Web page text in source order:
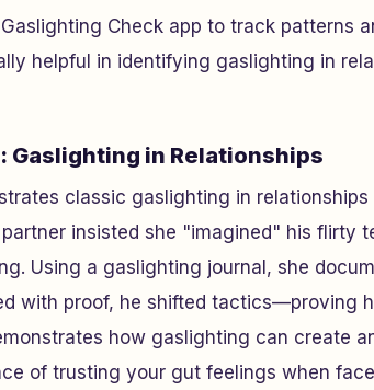
Check app to track patterns
helpful in identifying gaslighting in
Gaslighting in Relationships
classic gaslighting in
insisted she "imagined" his flirty
Using a gaslighting journal, she
with proof, he shifted tactics—proving
how gaslighting can create
of trusting your gut feelings when